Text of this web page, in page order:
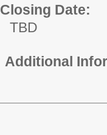
Closing Date:
TBD
Additional